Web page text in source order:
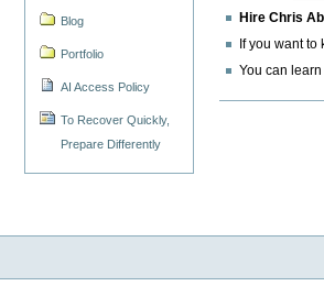
Blog
Portfolio
AI Access Policy
To Recover Quickly,
Prepare Differently
Hire Chris
If you want to
You can